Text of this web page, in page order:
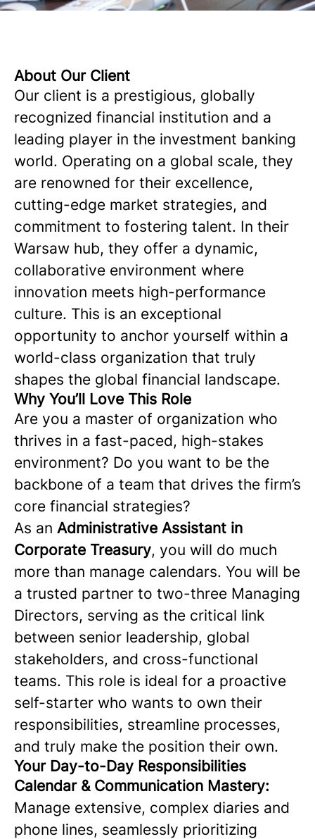
About Our Client
Our client is a prestigious, globally
recognized financial institution and a
leading player in the investment banking
world. Operating on a global scale, they
are renowned for their excellence,
cutting-edge market strategies, and
commitment to fostering talent. In their
Warsaw hub, they offer a dynamic,
collaborative environment where
innovation meets high-performance
culture. This is an exceptional
opportunity to anchor yourself within a
world-class organization that truly
shapes the global financial landscape.
Why You’ll Love This Role
Are you a master of organization who
thrives in a fast-paced, high-stakes
environment? Do you want to be the
backbone of a team that drives the firm’s
core financial strategies?
As an Administrative Assistant in
Corporate Treasury, you will do much
more than manage calendars. You will be
a trusted partner to two-three Managing
Directors, serving as the critical link
between senior leadership, global
stakeholders, and cross-functional
teams. This role is ideal for a proactive
self-starter who wants to own their
responsibilities, streamline processes,
and truly make the position their own.
Your Day-to-Day Responsibilities
Calendar & Communication Mastery:
Manage extensive, complex diaries and
phone lines, seamlessly prioritizing